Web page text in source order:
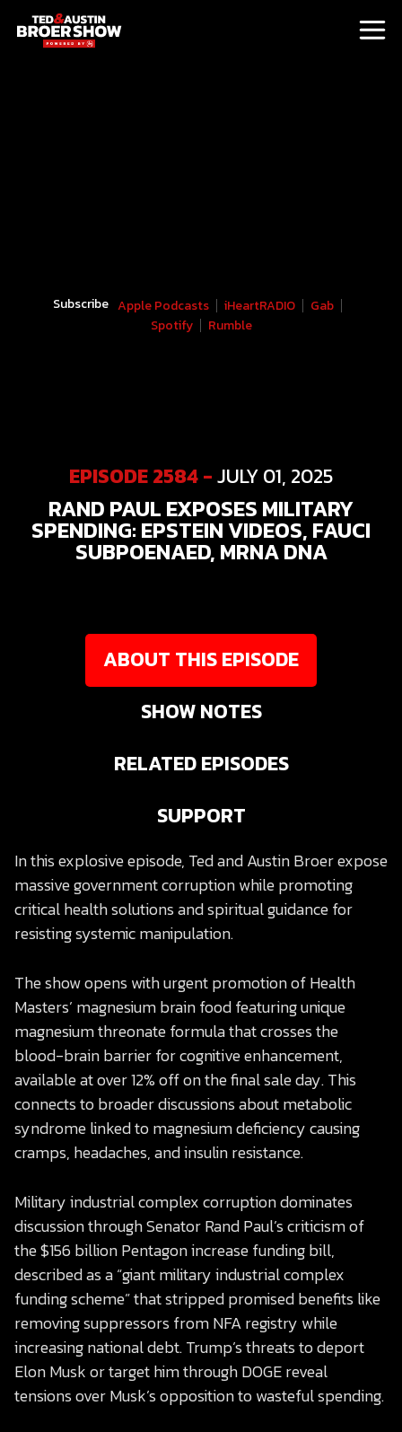
Subscribe Apple Podcasts iHeartRADIO
Gab
Spotify
Rumble
EPISODE 2584 -JULY 01, 2025
RAND PAUL EXPOSES MILITARY
SPENDING: EPSTEIN VIDEOS, FAUCI
SUBPOENAED, MRNA DNA
ABOUT THIS EPISODE
SHOW NOTES
RELATED EPISODES
SUPPORT
In this explosive episode, Ted and Austin Broer expose
massive government corruption while promoting
critical health solutions and spiritual guidance for
resisting systemic manipulation.
The show opens with urgent promotion of Health
Masters’ magnesium brain food featuring unique
magnesium threonate formula that crosses the
blood-brain barrier for cognitive enhancement,
available at over 12% off on the final sale day. This
connects to broader discussions about metabolic
syndrome linked to magnesium deficiency causing
cramps, headaches, and insulin resistance.
Military industrial complex corruption dominates
discussion through Senator Rand Paul’s criticism of
the $156 billion Pentagon increase funding bill,
described as a “giant military industrial complex
funding scheme” that stripped promised benefits like
removing suppressors from NFA registry while
increasing national debt. Trump’s threats to deport
Elon Musk or target him through DOGE reveal
tensions over Musk’s opposition to wasteful spending.